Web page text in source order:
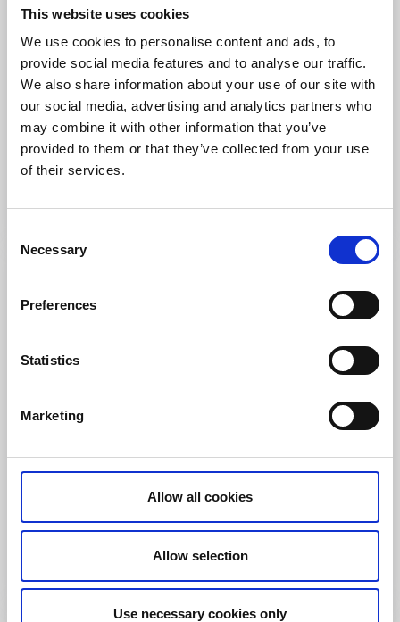
This website uses cookies
We use cookies to personalise content and ads, to
provide social media features and to analyse our traffic.
We also share information about your use of our site with
our social media, advertising and analytics partners who
may combine it with other information that you’ve
provided to them or that they’ve collected from your use
of their services.
Selection
Necessary
Preferences
Statistics
Marketing
Allow all cookies
Allow selection
Use necessary cookies only
Trails Hiking
The great quarry loop
Kinnekulle
Read more
Hiking
Pilgrim Trail Läckö Castle – Forshem 86 km
Kållandsö - Lidköping - Kinnekulle
Hiking as a Break from Everyday Life